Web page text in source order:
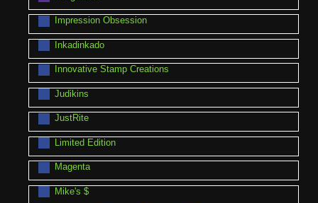
Impression Obsession
Inkadinkado
Innovative Stamp Creations
Judikins
JustRite
Limited Edition
Magenta
Mike's $